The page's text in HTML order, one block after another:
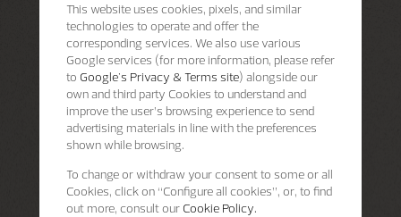
This website uses cookies, pixels, and similar
technologies to operate and offer the
corresponding services. We also use various
Google services (for more information, please refer
to Google's Privacy & Terms site) alongside our
own and third party Cookies to understand and
improve the user’s browsing experience to send
advertising materials in line with the preferences
shown while browsing.
To change or withdraw your consent to some or all
Cookies, click on “Configure all cookies”, or, to find
out more, consult our Cookie Policy.